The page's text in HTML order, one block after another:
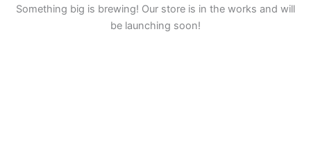
Something big is brewing! Our store is in the works and will
be launching soon!